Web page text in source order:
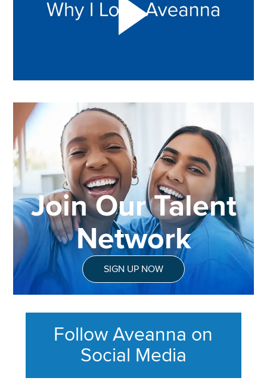
Join Our Talent
Network
SIGN UP NOW
Follow Aveanna on
Social Media